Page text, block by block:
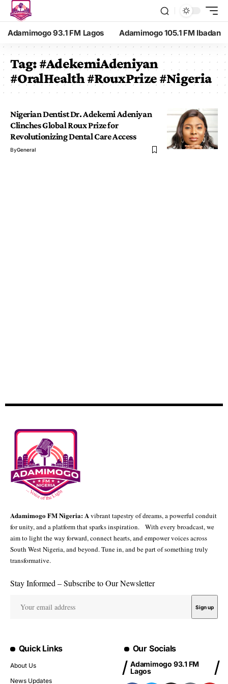
Adamimogo 93.1 FM Lagos Adamimogo 105.1 FM Ibadan
Tag:#AdekemiAdeniyan
#OralHealth #RouxPrize #Nigeria
Nigerian Dentist Dr. Adekemi Adeniyan
Clinches Global Roux Prize for
Revolutionizing Dental Care Access
ByGeneral
Adamimogo FM Nigeria: Avibrant tapestry of dreams, a powerful conduit
for unity, and a platform that sparks inspiration. With every broadcast, we
aim to light the way forward, connect hearts, and empower voices across
South West Nigeria, and beyond. Tune in, and be part of something truly
transformative.
Stay Informed – Subscribe to Our Newsletter
Quick Links
About Us
News Updates
Our Socials
Adamimogo 93.1 FM
Lagos